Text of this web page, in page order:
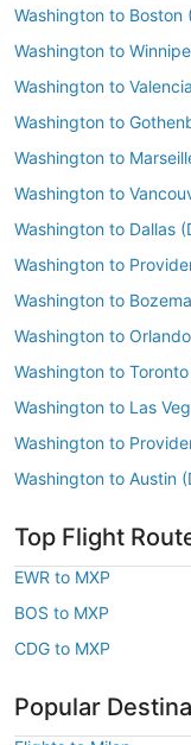
Washington to Boston
Washington to
Washington to
Washington to
Washington to
Washington to
Washington to Dallas
Washington to
Washington to
Washington to
Washington to
Washington to Las
Washington to
Washington to Austin
Top Flight
EWR to MXP
BOS to MXP
CDG to MXP
Popular